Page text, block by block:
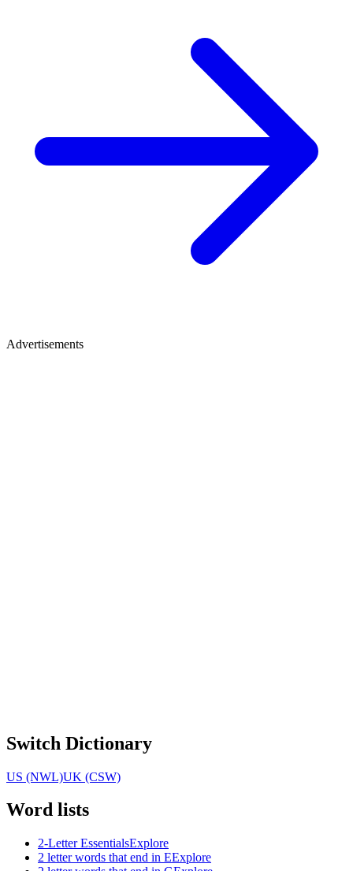
Advertisements
Switch Dictionary
US (NWL)UK (CSW)
Word lists
2-Letter EssentialsExplore
2 letter words that end in EExplore